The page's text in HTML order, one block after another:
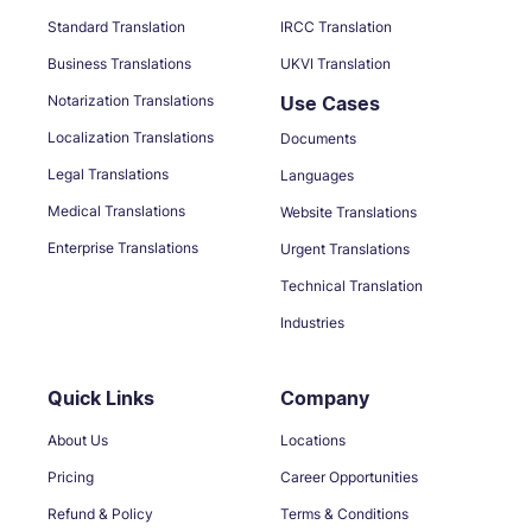
Standard Translation
Business Translations
Notarization Translations
Localization Translations
Legal Translations
Medical Translations
Enterprise Translations
IRCC Translation
UKVI Translation
Use Cases
Documents
Languages
Website Translations
Urgent Translations
Technical Translation
Industries
Quick Links
About Us
Pricing
Refund & Policy
Company
Locations
Career Opportunities
Terms & Conditions